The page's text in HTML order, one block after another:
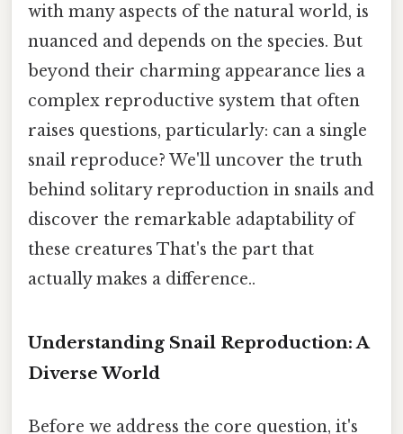
with many aspects of the natural world, is
nuanced and depends on the species. But
beyond their charming appearance lies a
complex reproductive system that often
raises questions, particularly: can a single
snail reproduce? We'll uncover the truth
behind solitary reproduction in snails and
discover the remarkable adaptability of
these creatures That's the part that
actually makes a difference..
Understanding Snail Reproduction: A
Diverse World
Before we address the core question, it's